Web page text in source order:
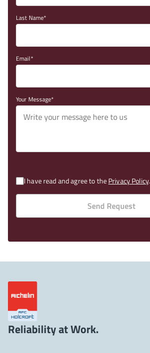
Last Name
Email
Your Message
I have read and agree to thePrivacy Policy.
Send Request
Reliability at Work.